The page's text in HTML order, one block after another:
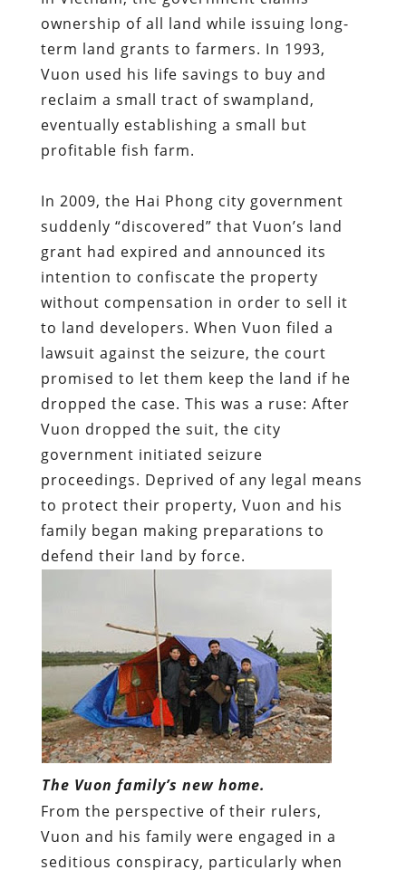
ownership of all land while issuing long-
term land grants to farmers. In 1993,
Vuon used his life savings to buy and
reclaim a small tract of swampland,
eventually establishing a small but
profitable fish farm.
In 2009, the Hai Phong city government
suddenly “discovered” that Vuon’s land
grant had expired and announced its
intention to confiscate the property
without compensation in order to sell it
to land developers. When Vuon filed a
lawsuit against the seizure, the court
promised to let them keep the land if he
dropped the case. This was a ruse: After
Vuon dropped the suit, the city
government initiated seizure
proceedings. Deprived of any legal means
to protect their property, Vuon and his
family began making preparations to
defend their land by force.
The Vuon family’s new home.
From the perspective of their rulers,
Vuon and his family were engaged in a
seditious conspiracy, particularly when